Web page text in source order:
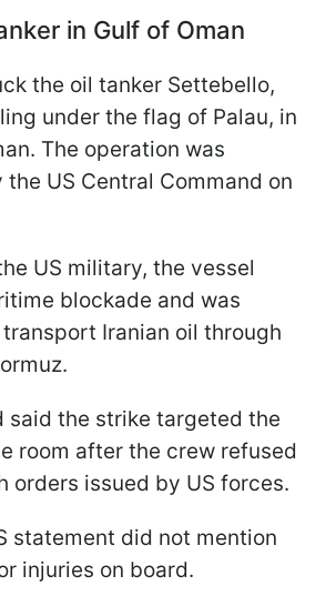
in Gulf of Oman
the oil tanker Settebello,
under the flag of Palau, in
The operation was
the US Central Command on
US military, the vessel
blockade and was
Iranian oil through
said the strike targeted the
room after the crew refused
orders issued by US forces.
statement did not mention
injuries on board.